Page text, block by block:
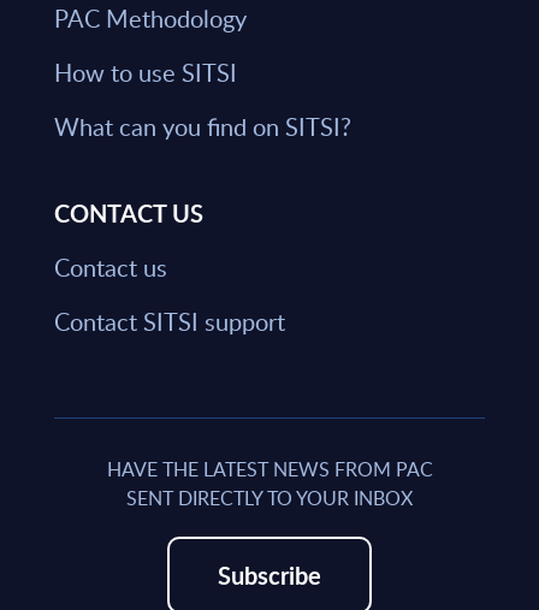
PAC Methodology
How to use SITSI
What can you find on SITSI?
CONTACT US
Contact us
Contact SITSI support
HAVE THE LATEST NEWS FROM PAC
SENT DIRECTLY TO YOUR INBOX
Subscribe